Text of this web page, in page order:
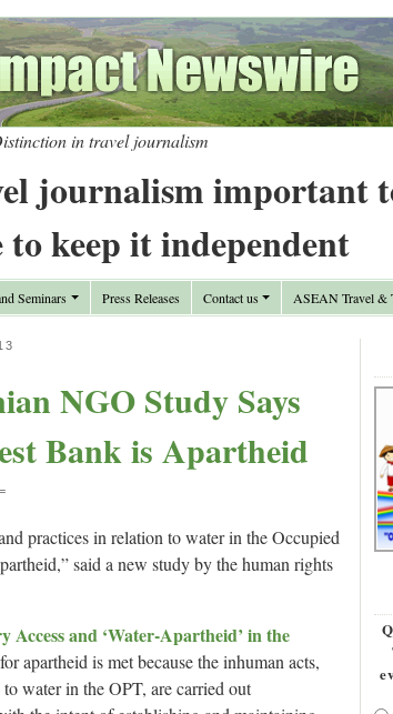
in travel journalism
journalism important
keep it independent
Seminars Press Releases Contact us ASEAN Travel &
NGO Study Says
Bank is Apartheid
practices in relation to water in the Occupied
said a new study by the human rights
and ‘Water-Apartheid’ in the
apartheid is met because the inhuman acts,
water in the OPT, are carried out